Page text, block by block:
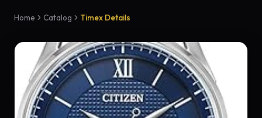
Home Catalog Timex Details